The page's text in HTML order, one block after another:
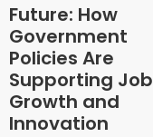
Future: How
Government
Policies Are
Supporting Job
Growth and
Innovation